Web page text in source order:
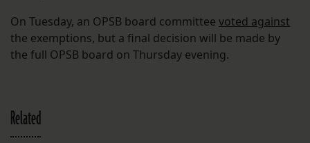
On Tuesday, an OPSB board committee voted against
the exemptions, but a final decision will be made by
the full OPSB board on Thursday evening.
Related